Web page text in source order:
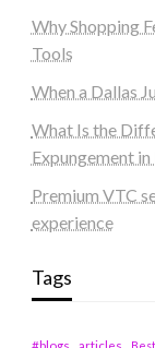
Why Shopping
Tools
When a Dallas
What Is the
Expungement in
Premium VTC
experience
Tags